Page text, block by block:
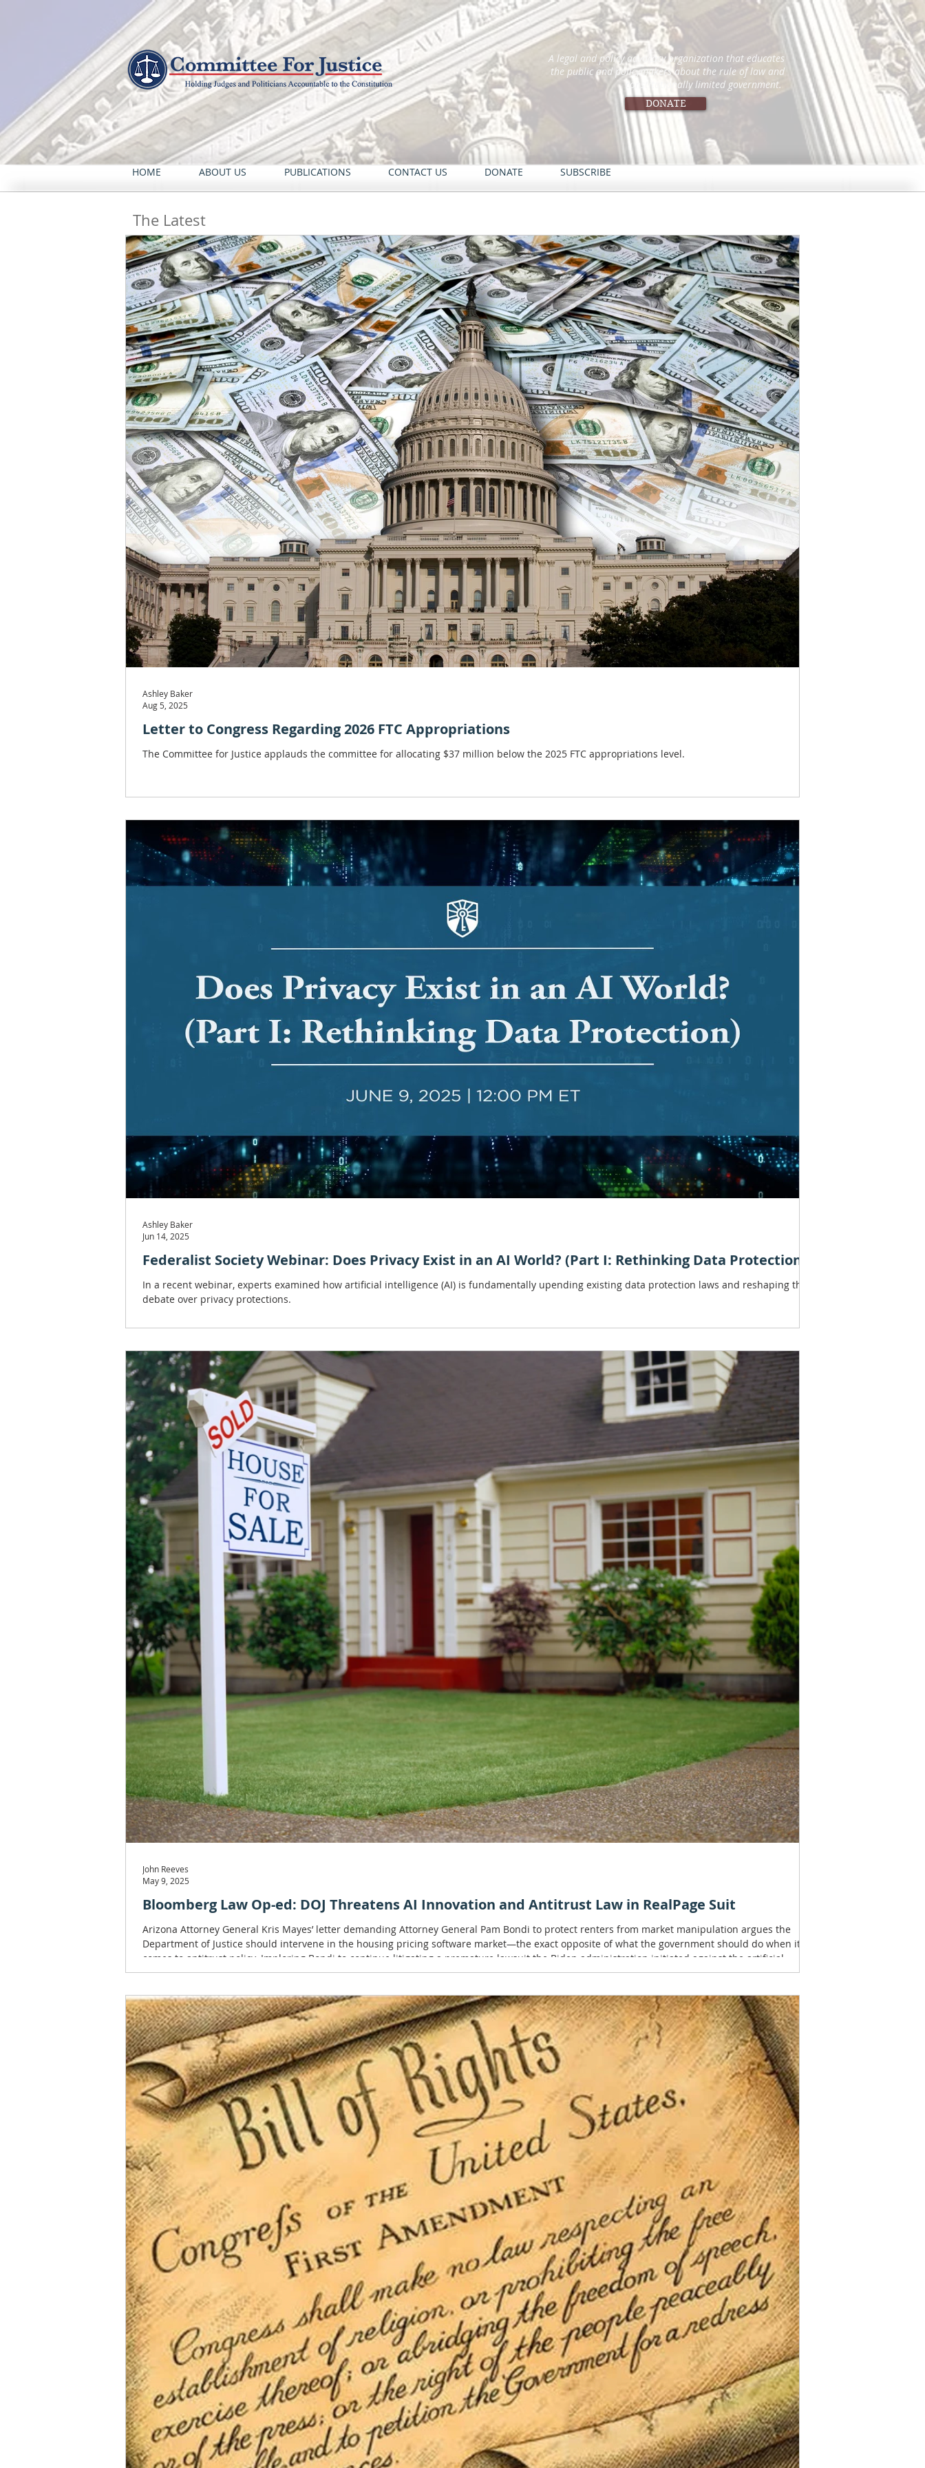
A legal and policy advocacy organization that educates
the public and policymakers about the rule of law and
constitutionally limited government.
DONATE
HOME ABOUT US PUBLICATIONS CONTACT US DONATE SUBSCRIBE
The Latest
Letter to Congress Regarding 2026 FTC Appropriations
The Committee for Justice applauds the committee for allocating $37 million below the 2025 FTC appropriations level.
Ashley Baker
Aug 5, 2025
Federalist Society Webinar: Does Privacy Exist in an AI World? (Part I: Rethinking Data Protection)
In a recent webinar, experts examined how artificial intelligence (AI) is fundamentally upending existing data protection laws and reshaping the
debate over privacy protections.
Ashley Baker
Jun 14, 2025
Bloomberg Law Op-ed: DOJ Threatens AI Innovation and Antitrust Law in RealPage Suit
Arizona Attorney General Kris Mayes’ letter demanding Attorney General Pam Bondi to protect renters from market manipulation argues the
Department of Justice should intervene in the housing pricing software market—the exact opposite of what the government should do when it
comes to antitrust policy. Imploring Bondi to continue litigating a premature lawsuit the Biden administration initiated against the artificial
intelligence-driven company RealPage may be well-intentioned f
John Reeves
May 9, 2025